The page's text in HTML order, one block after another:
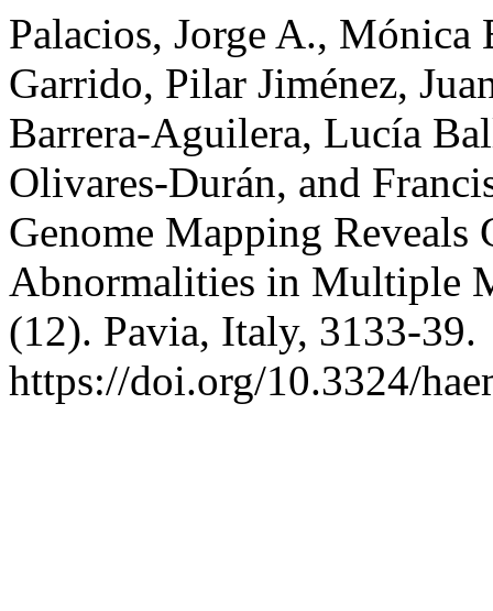
Palacios, Jorge A.,
Garrido, Pilar Jiménez,
Barrera-Aguilera, Lucía
Olivares-Durán, and
Genome Mapping Reveals
Abnormalities in Multiple
(12). Pavia, Italy, 3133-39.
https://doi.org/10.3324/